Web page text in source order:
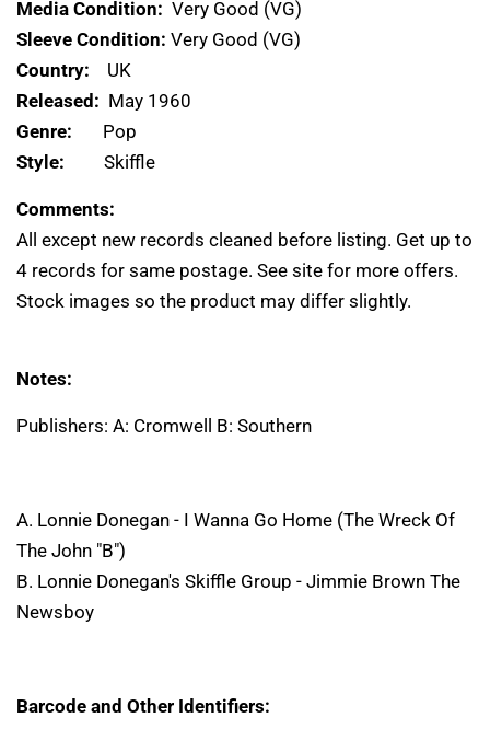
Media Condition: Very Good (VG)
Sleeve Condition: Very Good (VG)
Country: UK
Released: May 1960
Genre: Pop
Style: Skiffle
Comments:
All except new records cleaned before listing. Get up to
4 records for same postage. See site for more offers.
Stock images so the product may differ slightly.
Notes:
Publishers: A: Cromwell B: Southern
A. Lonnie Donegan - I Wanna Go Home (The Wreck Of
The John "B")
B. Lonnie Donegan's Skiffle Group - Jimmie Brown The
Newsboy
Barcode and Other Identifiers: